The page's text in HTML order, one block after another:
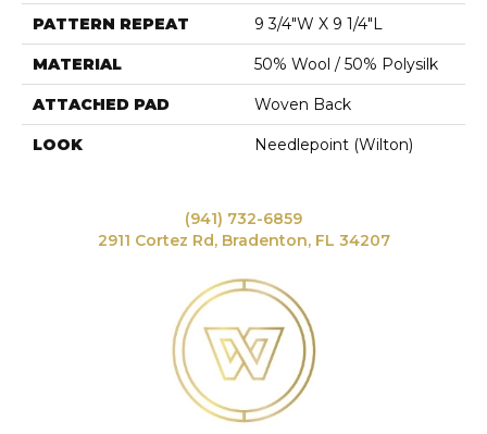
PATTERN REPEAT 9 3/4"W X 9 1/4"L
MATERIAL 50% Wool / 50% Polysilk
ATTACHED PAD Woven Back
LOOK Needlepoint (Wilton)
(941) 732-6859
2911 Cortez Rd, Bradenton, FL 34207